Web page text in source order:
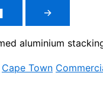
→
aluminium
Cape Town